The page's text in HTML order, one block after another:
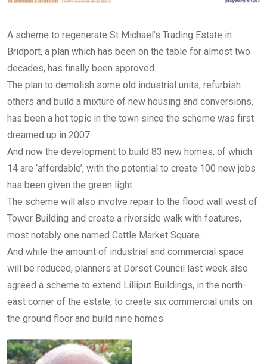
A scheme to regenerate St Michael’s Trading Estate in
Bridport, a plan which has been on the table for almost two
decades, has finally been approved.
The plan to demolish some old industrial units, refurbish
others and build a mixture of new housing and conversions,
has been a hot topic in the town since the scheme was first
dreamed up in 2007.
And now the development to build 83 new homes, of which
14 are ‘affordable’, with the potential to create 100 new jobs
has been given the green light.
The scheme will also involve repair to the flood wall west of
Tower Building and create a riverside walk with features,
most notably one named Cattle Market Square.
And while the amount of industrial and commercial space
will be reduced, planners at Dorset Council last week also
agreed a scheme to extend Lilliput Buildings, in the north-
east corner of the estate, to create six commercial units on
the ground floor and build nine homes.